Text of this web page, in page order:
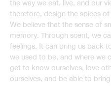
the way we eat, live, and our
therefore, design the spices
We believe that the sense of
memory. Through scent, we
feelings. It can bring us back
we used to be, and where we
get to know ourselves, love
ourselves, and be able to